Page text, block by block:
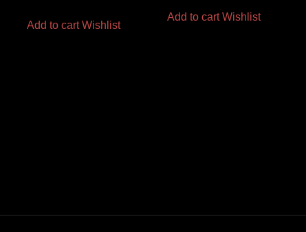
Add to cart Wishlist
Add to cart Wishlist